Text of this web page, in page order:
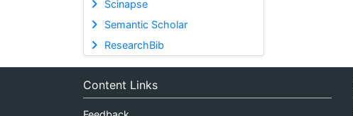
Scinapse
Semantic Scholar
ResearchBib
Content Links